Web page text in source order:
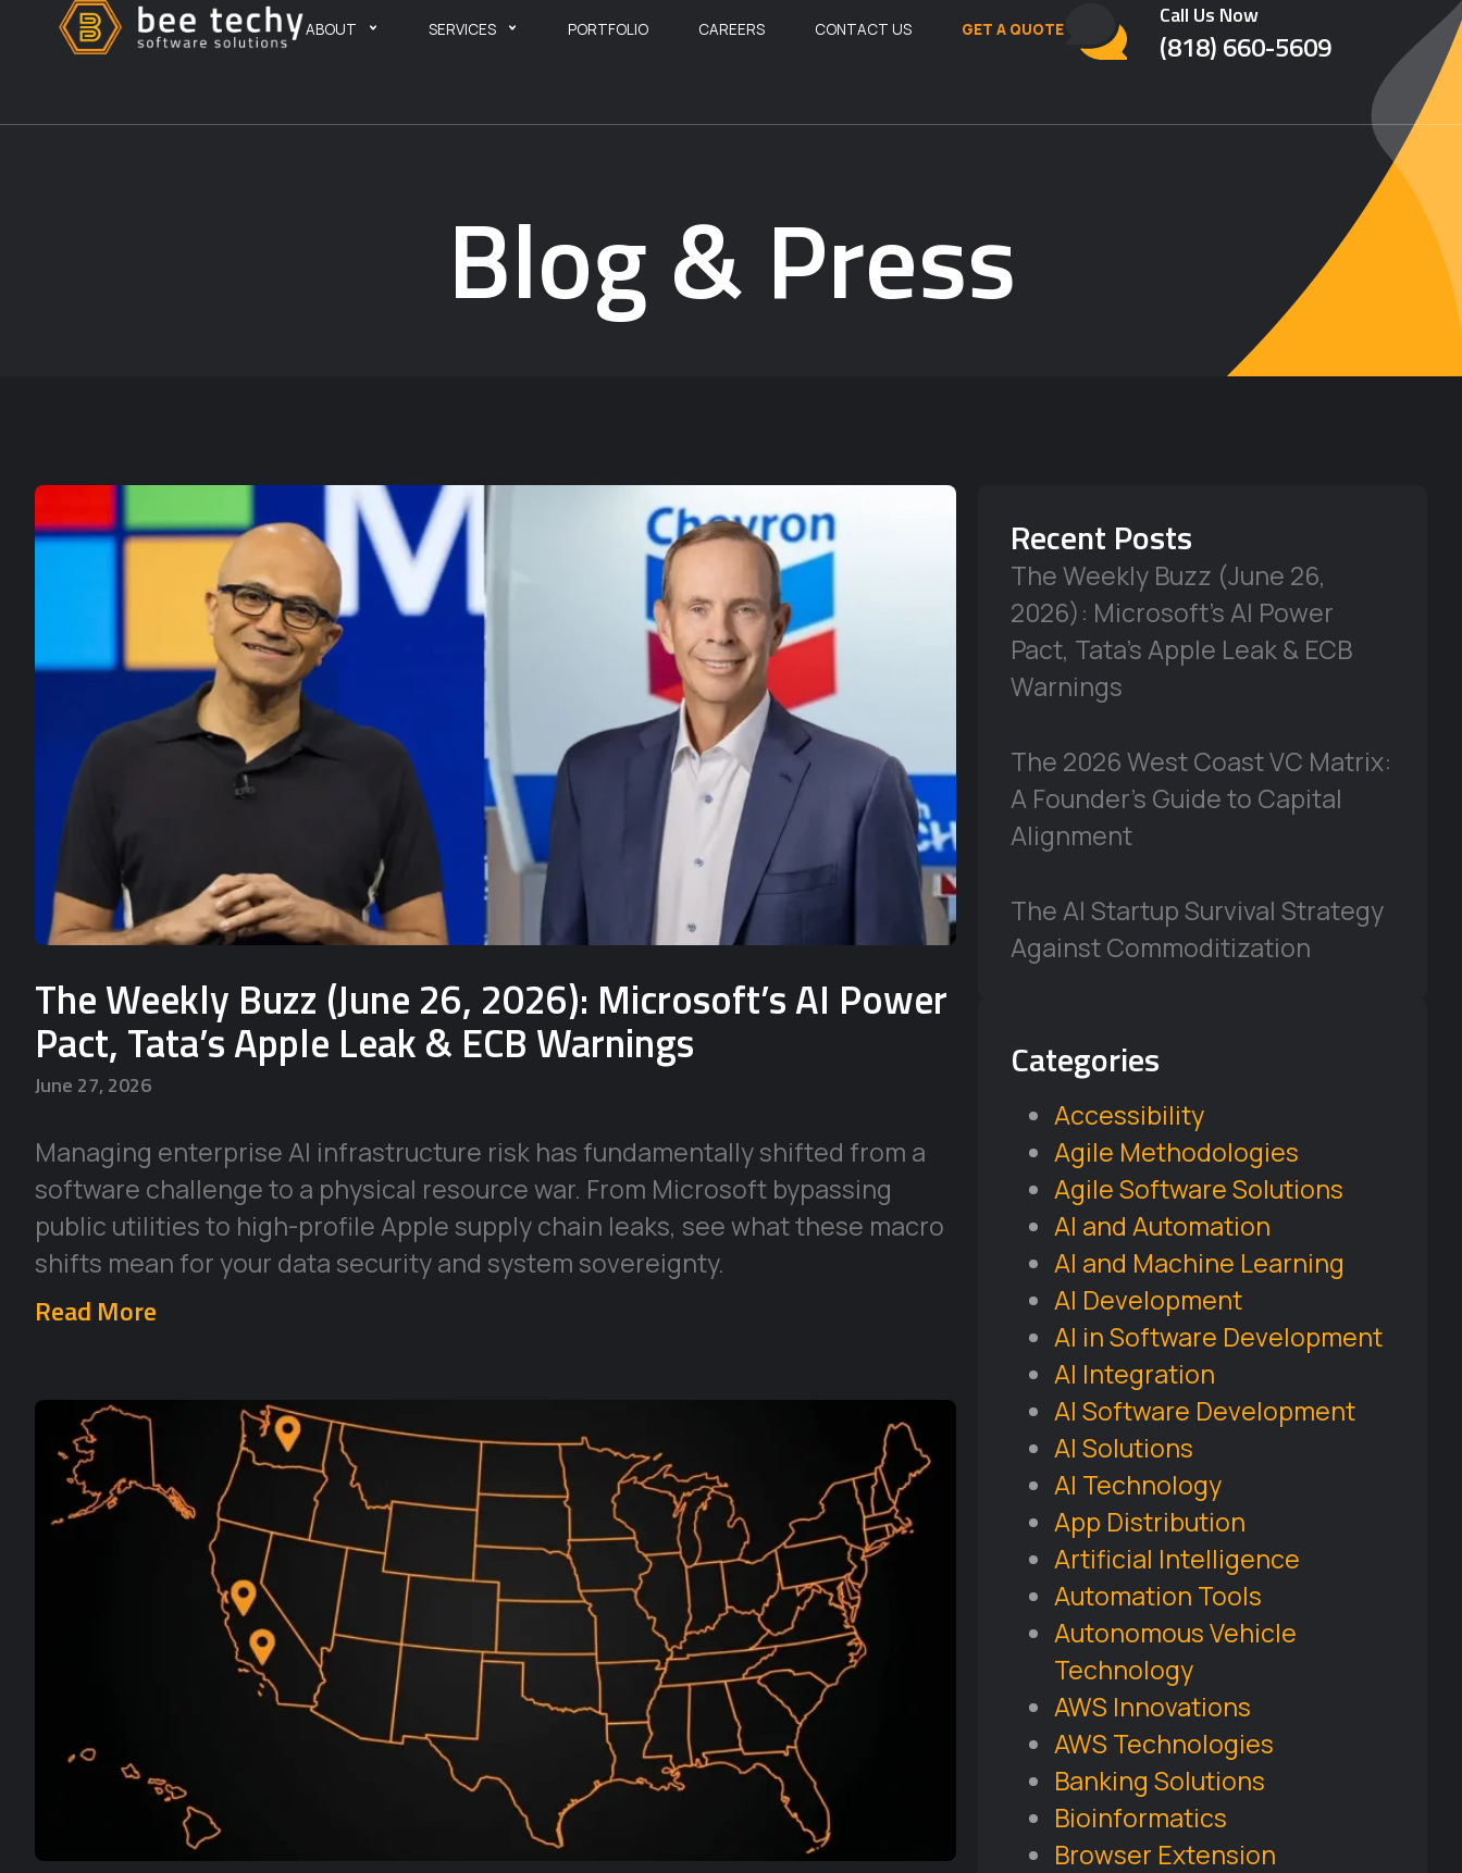
ABOUT SERVICES PORTFOLIO CAREERS CONTACT US GET A QUOTE Call Us Now
(818) 660-5609
Blog & Press
The Weekly Buzz (June 26, 2026): Microsoft’s AI Power
Pact, Tata’s Apple Leak & ECB Warnings
June 27, 2026
Managing enterprise AI infrastructure risk has fundamentally shifted from a
software challenge to a physical resource war. From Microsoft bypassing
public utilities to high-profile Apple supply chain leaks, see what these macro
shifts mean for your data security and system sovereignty.
Read More
Recent Posts
The Weekly Buzz (June 26,
2026): Microsoft’s AI Power
Pact, Tata’s Apple Leak & ECB
Warnings
The 2026 West Coast VC Matrix:
A Founder’s Guide to Capital
Alignment
The AI Startup Survival Strategy
Against Commoditization
Categories
Accessibility
Agile Methodologies
Agile Software Solutions
AI and Automation
AI and Machine Learning
AI Development
AI in Software Development
AI Integration
AI Software Development
AI Solutions
AI Technology
App Distribution
Artificial Intelligence
Automation Tools
Autonomous Vehicle
Technology
AWS Innovations
AWS Technologies
Banking Solutions
Bioinformatics
Browser Extension